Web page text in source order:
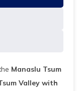
Manaslu Tsum
Valley with